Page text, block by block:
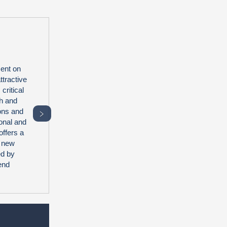
on
critical
and
and
and
a
by
﹥